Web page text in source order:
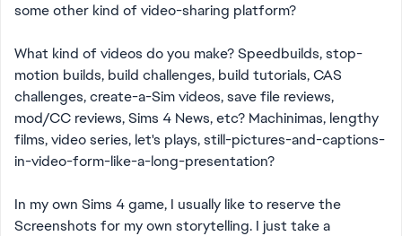
some other kind of video-sharing platform?
What kind of videos do you make? Speedbuilds, stop-
motion builds, build challenges, build tutorials, CAS
challenges, create-a-Sim videos, save file reviews,
mod/CC reviews, Sims 4 News, etc? Machinimas, lengthy
films, video series, let's plays, still-pictures-and-captions-
in-video-form-like-a-long-presentation?
In my own Sims 4 game, I usually like to reserve the
Screenshots for my own storytelling. I just take a